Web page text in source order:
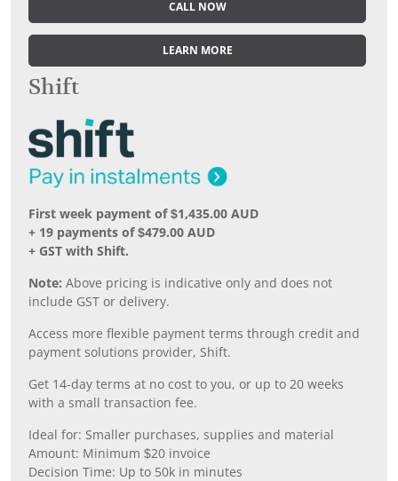
CALL NOW
LEARN MORE
Shift
First week payment of $1,435.00 AUD
+ 19 payments of $479.00 AUD
+ GST with Shift.
Note: Above pricing is indicative only and does not
include GST or delivery.
Access more flexible payment terms through credit and
payment solutions provider, Shift.
Get 14-day terms at no cost to you, or up to 20 weeks
with a small transaction fee.
Ideal for: Smaller purchases, supplies and material
Amount: Minimum $20 invoice
Decision Time: Up to 50k in minutes